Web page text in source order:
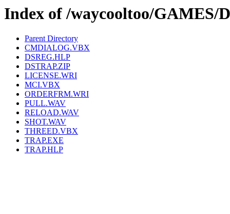
Index of /waycooltoo/GAMES/
Parent Directory
CMDIALOG.VBX
DSREG.HLP
DSTRAP.ZIP
LICENSE.WRI
MCI.VBX
ORDERFRM.WRI
PULL.WAV
RELOAD.WAV
SHOT.WAV
THREED.VBX
TRAP.EXE
TRAP.HLP